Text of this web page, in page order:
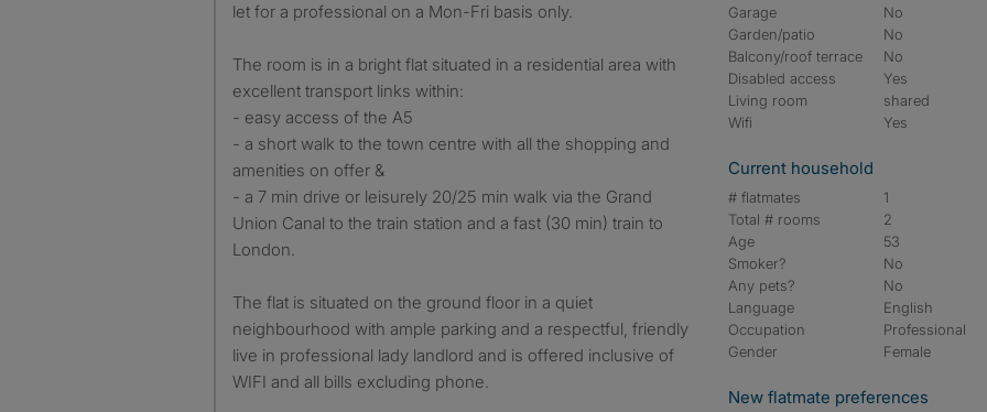
let for a professional on a Mon-Fri basis only.
The room is in a bright flat situated in a residential area with
excellent transport links within:
- easy access of the A5
- a short walk to the town centre with all the shopping and
amenities on offer &
- a 7 min drive or leisurely 20/25 min walk via the Grand
Union Canal to the train station and a fast (30 min) train to
London.
The flat is situated on the ground floor in a quiet
neighbourhood with ample parking and a respectful, friendly
live in professional lady landlord and is offered inclusive of
WIFI and all bills excluding phone.
Garage
No
Garden/patio
No
Balcony/roof terrace
No
Disabled access
Yes
Living room
shared
Wifi
Yes
Current household
# flatmates
1
Total # rooms
2
Age
53
Smoker?
No
Any pets?
No
Language
English
Occupation
Professional
Gender
Female
New flatmate preferences